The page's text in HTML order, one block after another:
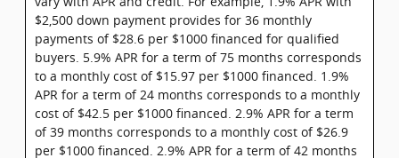
$2,500 down payment provides for 36 monthly
payments of $28.6 per $1000 financed for qualified
buyers. 5.9% APR for a term of 75 months corresponds
to a monthly cost of $15.97 per $1000 financed. 1.9%
APR for a term of 24 months corresponds to a monthly
cost of $42.5 per $1000 financed. 2.9% APR for a term
of 39 months corresponds to a monthly cost of $26.9
per $1000 financed. 2.9% APR for a term of 42 months